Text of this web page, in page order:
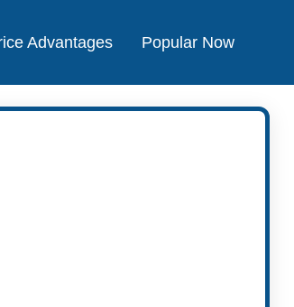
Advantages Popular Now